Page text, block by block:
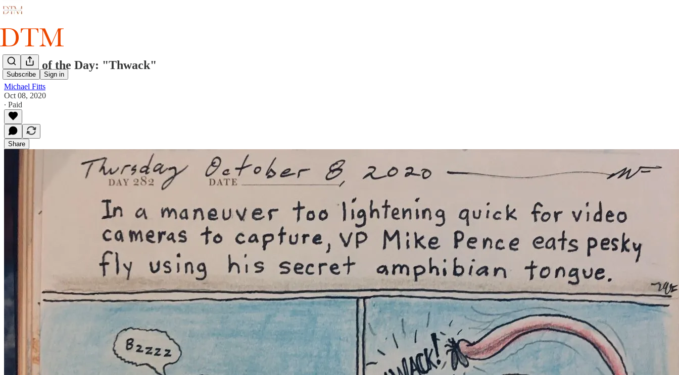
Subscribe Sign in
Sketch of the Day: "Thwack"
Michael Fitts
Oct 08, 2020
∙ Paid
Share